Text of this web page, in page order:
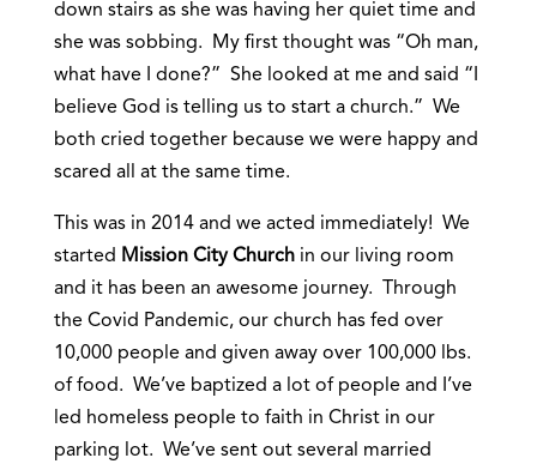
down stairs as she was having her quiet time and
she was sobbing. My first thought was “Oh man,
what have I done?” She looked at me and said “I
believe God is telling us to start a church.” We
both cried together because we were happy and
scared all at the same time.
This was in 2014 and we acted immediately! We
started Mission City Churchin our living room
and it has been an awesome journey. Through
the Covid Pandemic, our church has fed over
10,000 people and given away over 100,000 lbs.
of food. We’ve baptized a lot of people and I’ve
led homeless people to faith in Christ in our
parking lot. We’ve sent out several married